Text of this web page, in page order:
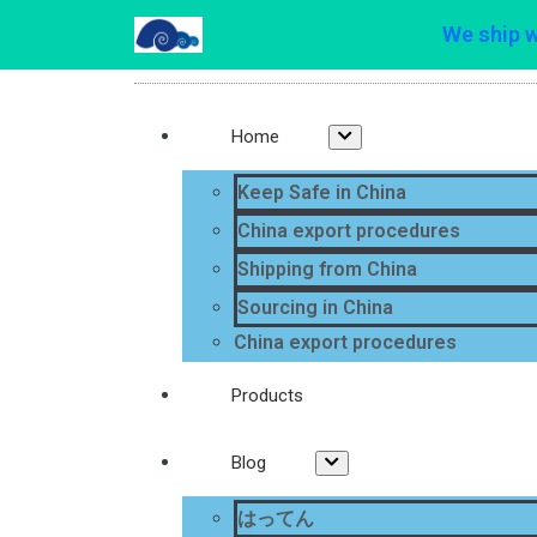
We ship
Home
Keep Safe in China
China export procedures
Shipping from China
Sourcing in China
China export procedures
Products
Blog
はってん